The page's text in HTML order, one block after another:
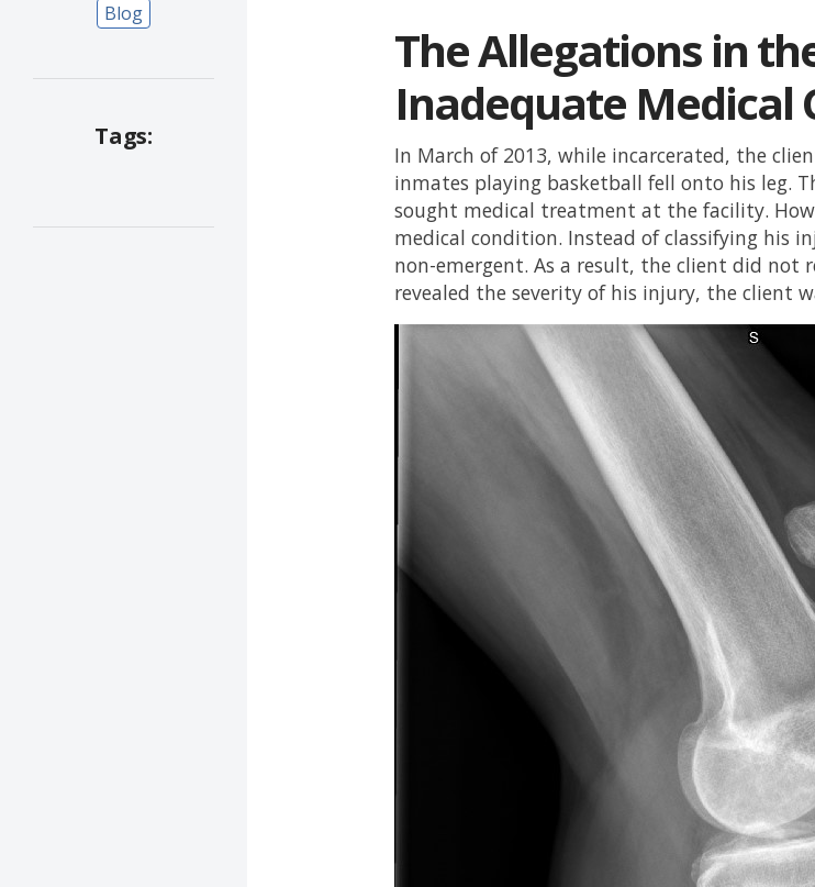
Blog
Tags:
The Allegations in
Inadequate Medical
In March of 2013, while incarcerated, the
inmates playing basketball fell onto his leg.
sought medical treatment at the facility.
medical condition. Instead of classifying his
non-emergent. As a result, the client did not
revealed the severity of his injury, the client